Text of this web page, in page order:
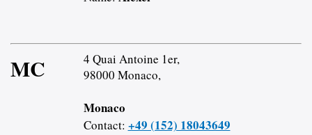
MC
4 Quai Antoine 1er,
98000 Monaco,
Monaco
Contact: +49 (152) 18043649